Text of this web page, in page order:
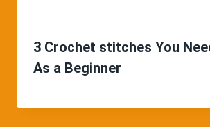
3 Crochet stitches You
As a Beginner